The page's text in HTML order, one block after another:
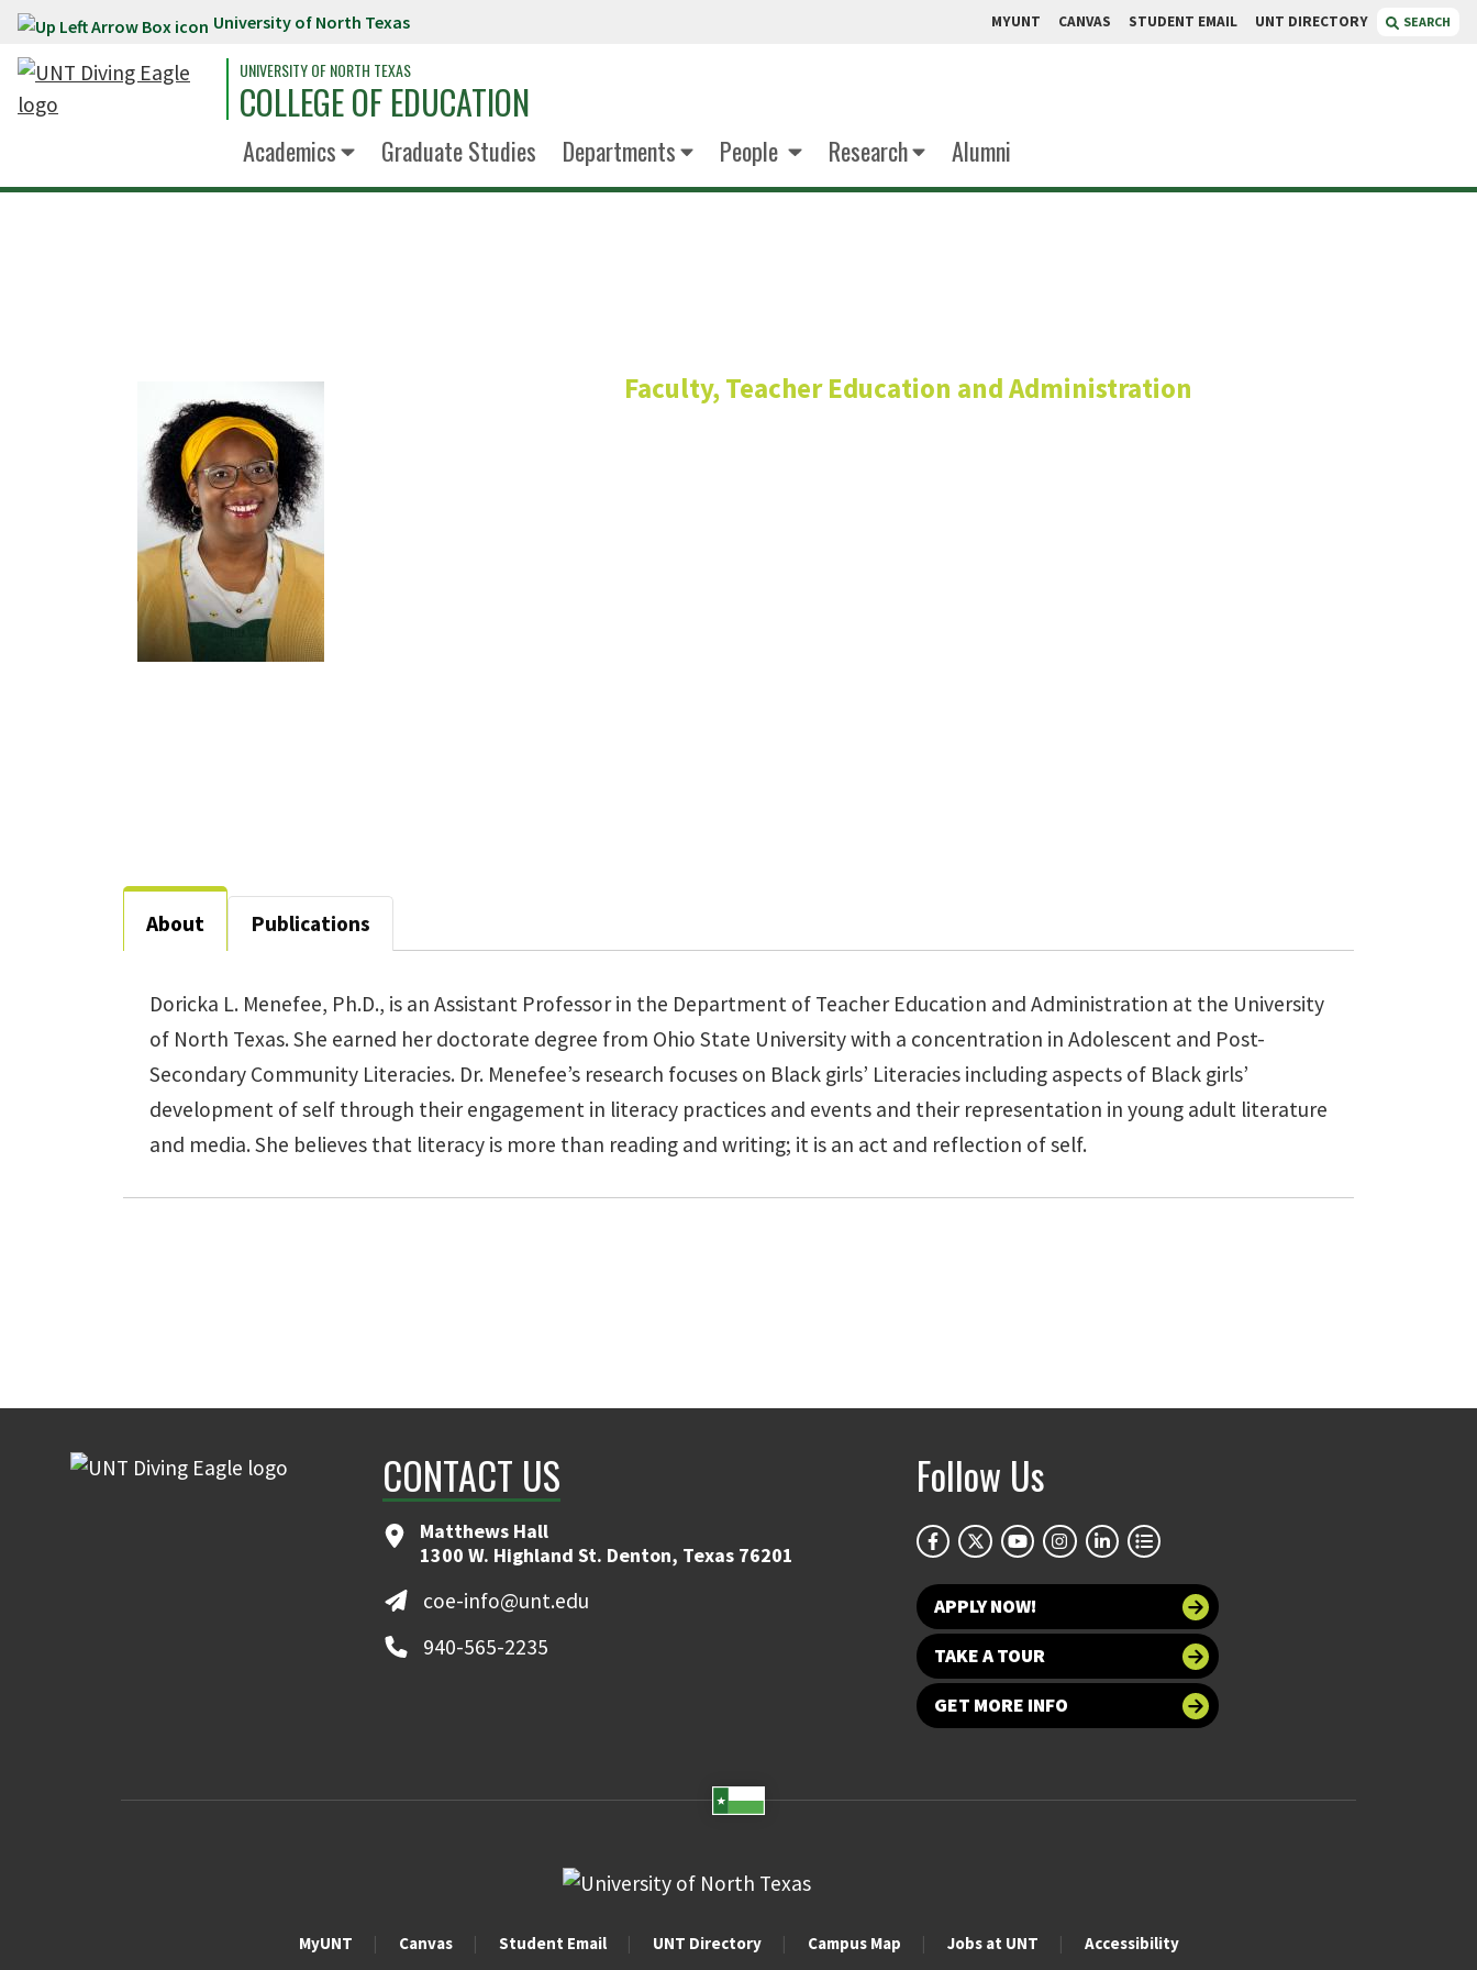
Skip to main content University of North Texas MYUNT CANVAS STUDENT EMAIL UNT DIRECTORY SEARCH
UNIVERSITY OF NORTH TEXAS
COLLEGE OF EDUCATION
Academics Graduate Studies Departments People Research Alumni
Faculty, Teacher Education and Administration
About Publications
Doricka L. Menefee, Ph.D., is an Assistant Professor in the Department of Teacher Education and Administration at the University
of North Texas. She earned her doctorate degree from Ohio State University with a concentration in Adolescent and Post-
Secondary Community Literacies. Dr. Menefee’s research focuses on Black girls’ Literacies including aspects of Black girls’
development of self through their engagement in literacy practices and events and their representation in young adult literature
and media. She believes that literacy is more than reading and writing; it is an act and reflection of self.
CONTACT US
Matthews Hall
1300 W. Highland St. Denton, Texas 76201
coe-info@unt.edu
940-565-2235
Follow Us
APPLY NOW!
TAKE A TOUR
GET MORE INFO
MyUNT Canvas Student Email UNT Directory Campus Map Jobs at UNT Accessibility